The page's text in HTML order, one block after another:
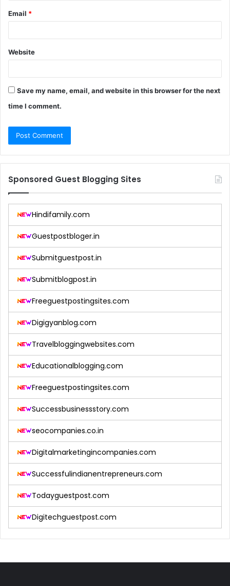
Email *
Website
Save my name, email, and website in this browser for the next
time I comment.
Sponsored Guest Blogging Sites
Hindifamily.com
Guestpostbloger.in
Submitguestpost.in
Submitblogpost.in
Freeguestpostingsites.com
Digigyanblog.com
Travelbloggingwebsites.com
Educationalblogging.com
Freeguestpostingsites.com
Successbusinessstory.com
seocompanies.co.in
Digitalmarketingincompanies.com
Successfulindianentrepreneurs.com
Todayguestpost.com
Digitechguestpost.com